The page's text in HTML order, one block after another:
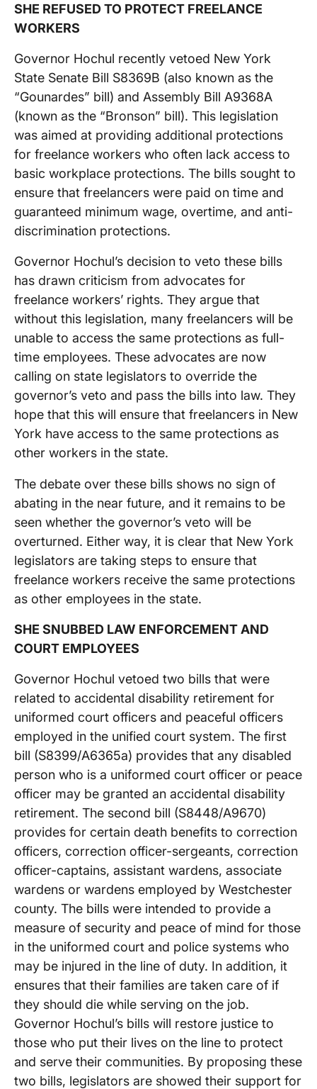
SHE REFUSED TO PROTECT FREELANCE
WORKERS
Governor Hochul recently vetoed New York
State Senate Bill S8369B (also known as the
“Gounardes” bill) and Assembly Bill A9368A
(known as the “Bronson” bill). This legislation
was aimed at providing additional protections
for freelance workers who often lack access to
basic workplace protections. The bills sought to
ensure that freelancers were paid on time and
guaranteed minimum wage, overtime, and anti-
discrimination protections.
Governor Hochul’s decision to veto these bills
has drawn criticism from advocates for
freelance workers’ rights. They argue that
without this legislation, many freelancers will be
unable to access the same protections as full-
time employees. These advocates are now
calling on state legislators to override the
governor’s veto and pass the bills into law. They
hope that this will ensure that freelancers in New
York have access to the same protections as
other workers in the state.
The debate over these bills shows no sign of
abating in the near future, and it remains to be
seen whether the governor’s veto will be
overturned. Either way, it is clear that New York
legislators are taking steps to ensure that
freelance workers receive the same protections
as other employees in the state.
SHE SNUBBED LAW ENFORCEMENT AND
COURT EMPLOYEES
Governor Hochul vetoed two bills that were
related to accidental disability retirement for
uniformed court officers and peaceful officers
employed in the unified court system. The first
bill (S8399/A6365a) provides that any disabled
person who is a uniformed court officer or peace
officer may be granted an accidental disability
retirement. The second bill (S8448/A9670)
provides for certain death benefits to correction
officers, correction officer-sergeants, correction
officer-captains, assistant wardens, associate
wardens or wardens employed by Westchester
county. The bills were intended to provide a
measure of security and peace of mind for those
in the uniformed court and police systems who
may be injured in the line of duty. In addition, it
ensures that their families are taken care of if
they should die while serving on the job.
Governor Hochul’s bills will restore justice to
those who put their lives on the line to protect
and serve their communities. By proposing these
two bills, legislators are showed their support for